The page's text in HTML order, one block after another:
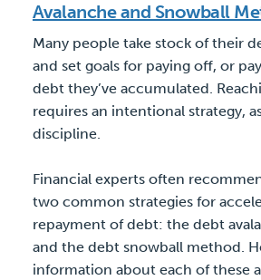
Avalanche and Snowball
Many people take stock of their
and set goals for paying off, or
debt they’ve accumulated.
requires an intentional strategy,
discipline.
Financial experts often
two common strategies for
repayment of debt: the debt
and the debt snowball method.
information about each of these